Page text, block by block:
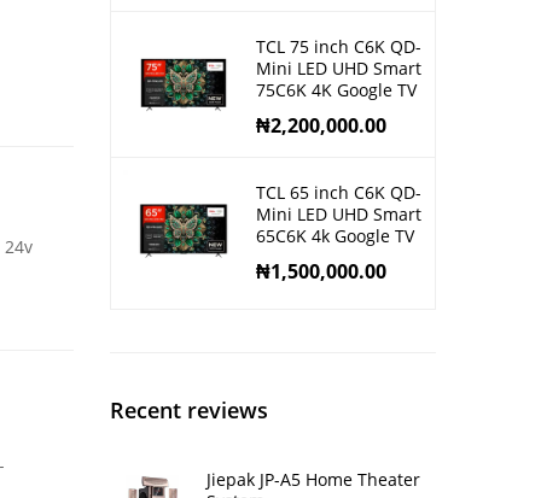
24v
TCL 75 inch C6K QD-
Mini LED UHD Smart
75C6K 4K Google TV
₦2,200,000.00
TCL 65 inch C6K QD-
Mini LED UHD Smart
65C6K 4k Google TV
₦1,500,000.00
Recent reviews
Jiepak JP-A5 Home Theater